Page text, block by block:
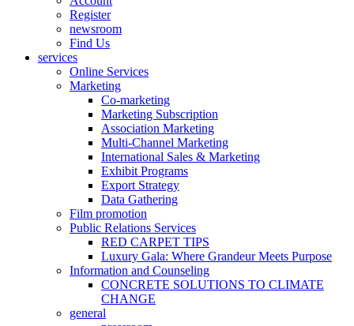
Register
newsroom
Find Us
services
Online Services
Marketing
Co-marketing
Marketing Subscription
Association Marketing
Multi-Channel Marketing
International Sales & Marketing
Exhibit Programs
Export Strategy
Data Gathering
Film promotion
Public Relations Services
RED CARPET TIPS
Luxury Gala: Where Grandeur Meets Purpose
Information and Counseling
CONCRETE SOLUTIONS TO CLIMATE
CHANGE
general